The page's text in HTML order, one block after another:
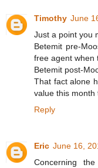
Timothy June
Just a point you
Betemit pre-
free agent when
Betemit post-
That fact alone
value this month
Reply
Eric June 16,
Concerning